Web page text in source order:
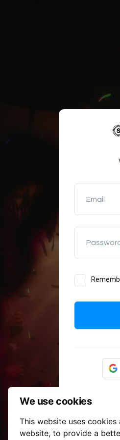
We use cookies
This website uses
website, to provide a
Email